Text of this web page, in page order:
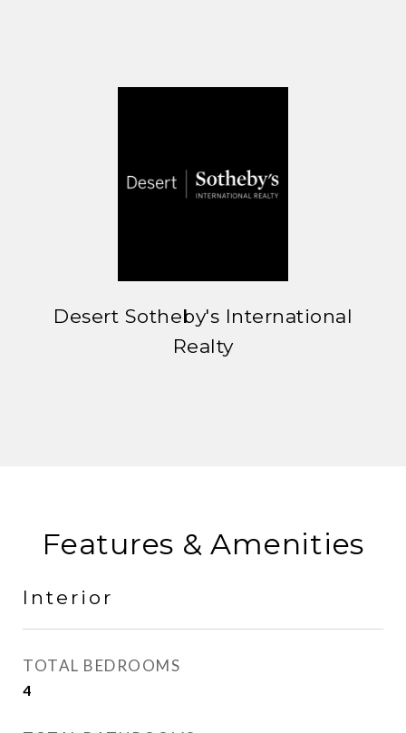
Desert Sotheby's International
Realty
Features & Amenities
Interior
TOTAL BEDROOMS
4